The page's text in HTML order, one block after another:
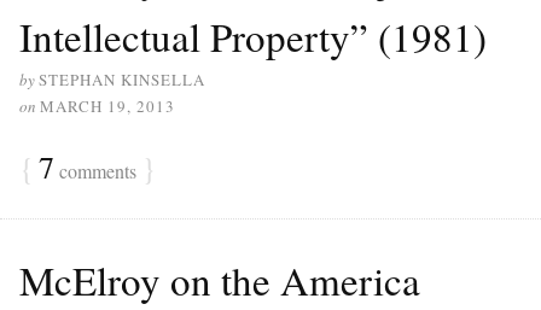
Intellectual Property” (1981)
bySTEPHAN KINSELLA
on MARCH 19, 2013
{ 7 comments }
McElroy on the America